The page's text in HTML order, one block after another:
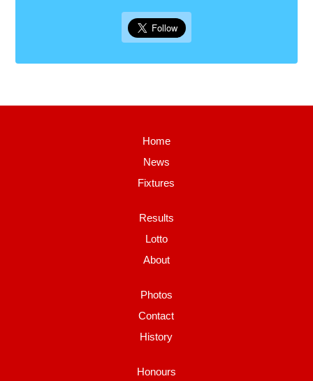
Home
News
Fixtures
Results
Lotto
About
Photos
Contact
History
Honours